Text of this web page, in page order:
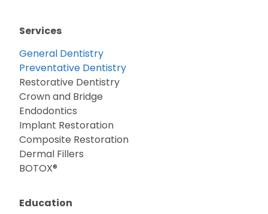
Services
General Dentistry
Preventative Dentistry
Restorative Dentistry
Crown and Bridge
Endodontics
Implant Restoration
Composite Restoration
Dermal Fillers
BOTOX®
Education